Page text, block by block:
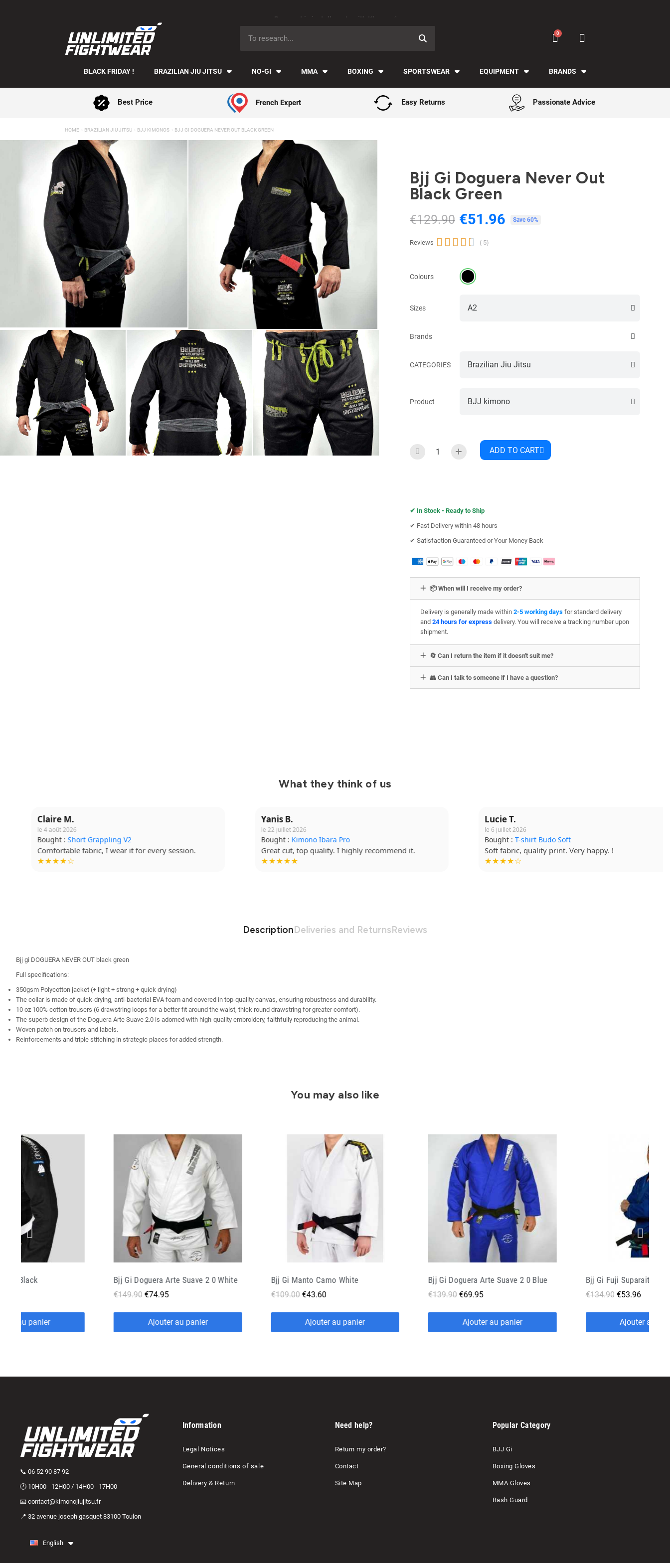
BLACK FRIDAY ! BRAZILIAN JIU JITSU NO-GI MMA BOXING SPORTSWEAR EQUIPMENT BRANDS
Best Price French Expert Easy Returns Passionate Advice
HOME BRAZILIAN JIU JITSU BJJ KIMONOS BJJ GI DOGUERA NEVER OUT BLACK GREEN
Bjj Gi Doguera Never Out
Black Green
€129.90 €51.96 Save 60%
Reviews      ( 5)
Colours
Sizes
Brands
CATEGORIES
Product
ADD TO CART
✔︎ In Stock - Ready to Ship
✔︎ Fast Delivery within 48 hours
✔︎ Satisfaction Guaranteed or Your Money Back
📦 When will I receive my order?
Delivery is generally made within2-5 working daysfor standard delivery
and 24 hours for expressdelivery. You will receive a tracking number upon
shipment.
🔄 Can I return the item if it doesn't suit me?
👥 Can I talk to someone if I have a question?
What they think of us
Claire M.
le 4 août 2026
Bought :Short Grappling V2
Comfortable fabric, I wear it for every session.
★★★★☆
Yanis B.
le 22 juillet 2026
Bought :Kimono Ibara Pro
Great cut, top quality. I highly recommend it.
★★★★★
Lucie T.
le 6 juillet 2026
Bought :T-shirt Budo Soft
Soft fabric, quality print. Very happy. !
★★★★☆
DescriptionDeliveries and ReturnsReviews
Bjj gi DOGUERA NEVER OUT black green
Full specifications:
350gsm Polycotton jacket (+ light + strong + quick drying)
The collar is made of quick-drying, anti-bacterial EVA foam and covered in top-quality canvas, ensuring robustness and durability.
10 oz 100% cotton trousers (6 drawstring loops for a better fit around the waist, thick round drawstring for greater comfort).
The superb design of the Doguera Arte Suave 2.0 is adorned with high-quality embroidery, faithfully reproducing the animal.
Woven patch on trousers and labels.
Reinforcements and triple stitching in strategic places for added strength.
You may also like
Arte Suave 2 0 White
au panier
Bjj Gi Manto Camo White
€109.00 €43.60
Ajouter au panier
Bjj Gi Doguera Arte Suave 2 0 Blue
€139.90 €69.95
Ajouter au panier
Bjj Gi Fuji Suparaito Blue
€134.90 €53.96
Ajouter au panier
€99.90 €39.96
Ajouter au
📞 06 52 90 87 92
🕐 10H00 - 12H00 / 14H00 - 17H00
📧 contact@kimonojiujitsu.fr
📍 32 avenue joseph gasquet 83100 Toulon
English
Information
Legal Notices
General conditions of sale
Delivery & Return
Need help?
Return my order?
Contact
Site Map
Popular Category
BJJ Gi
Boxing Gloves
MMA Gloves
Rash Guard